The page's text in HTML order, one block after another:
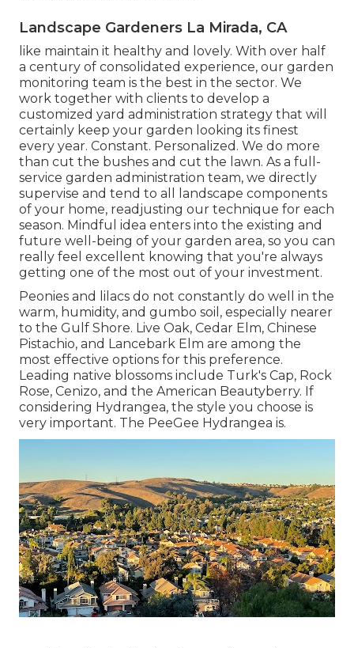
Landscape Gardeners La Mirada, CA
like maintain it healthy and lovely. With over half
a century of consolidated experience, our garden
monitoring team is the best in the sector. We
work together with clients to develop a
customized yard administration strategy that will
certainly keep your garden looking its finest
every year. Constant. Personalized. We do more
than cut the bushes and cut the lawn. As a full-
service garden administration team, we directly
supervise and tend to all landscape components
of your home, readjusting our technique for each
season. Mindful idea enters into the existing and
future well-being of your garden area, so you can
really feel excellent knowing that you're always
getting one of the most out of your investment.
Peonies and lilacs do not constantly do well in the
warm, humidity, and gumbo soil, especially nearer
to the Gulf Shore. Live Oak, Cedar Elm, Chinese
Pistachio, and Lancebark Elm are among the
most effective options for this preference.
Leading native blossoms include Turk's Cap, Rock
Rose, Cenizo, and the American Beautyberry. If
considering Hydrangea, the style you choose is
very important. The PeeGee Hydrangea is.